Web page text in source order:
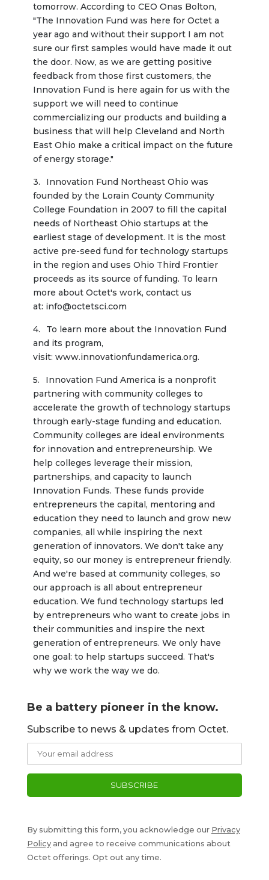
tomorrow. According to CEO Onas Bolton,
"The Innovation Fund was here for Octet a
year ago and without their support I am not
sure our first samples would have made it out
the door. Now, as we are getting positive
feedback from those first customers, the
Innovation Fund is here again for us with the
support we will need to continue
commercializing our products and building a
business that will help Cleveland and North
East Ohio make a critical impact on the future
of energy storage."
Innovation Fund Northeast Ohio was
founded by the Lorain County Community
College Foundation in 2007 to fill the capital
needs of Northeast Ohio startups at the
earliest stage of development. It is the most
active pre-seed fund for technology startups
in the region and uses Ohio Third Frontier
proceeds as its source of funding. To learn
more about Octet's work, contact us
at: info@octetsci.com
To learn more about the Innovation Fund
and its program,
visit: www.innovationfundamerica.org.
Innovation Fund America is a nonprofit
partnering with community colleges to
accelerate the growth of technology startups
through early-stage funding and education.
Community colleges are ideal environments
for innovation and entrepreneurship. We
help colleges leverage their mission,
partnerships, and capacity to launch
Innovation Funds. These funds provide
entrepreneurs the capital, mentoring and
education they need to launch and grow new
companies, all while inspiring the next
generation of innovators. We don't take any
equity, so our money is entrepreneur friendly.
And we're based at community colleges, so
our approach is all about entrepreneur
education. We fund technology startups led
by entrepreneurs who want to create jobs in
their communities and inspire the next
generation of entrepreneurs. We only have
one goal: to help startups succeed. That's
why we work the way we do.
Be a battery pioneer in the know.
Subscribe to news & updates from Octet.
By submitting this form, you acknowledge our Privacy
Policyand agree to receive communications about
Octet offerings. Opt out any time.